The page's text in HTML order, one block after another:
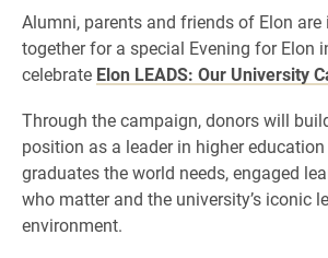
Alumni, parents and friends of Elon
together for a special Evening for Elon
celebrate Elon LEADS: Our University
Through the campaign, donors will
position as a leader in higher
graduates the world needs, engaged
who matter and the university’s iconic
environment.